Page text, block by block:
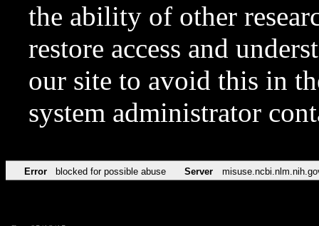
the ability of other
restore access and
our site to avoid this in
system administrator
Error blocked for possible abuse Server